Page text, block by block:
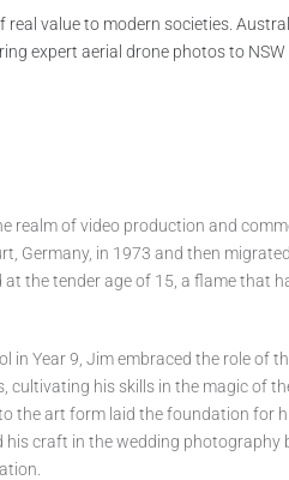
value to modern societies.
expert aerial drone photos to
realm of video production and
Germany, in 1973 and then
the tender age of 15, a flame that
in Year 9, Jim embraced the role of
his skills in the magic of
the art form laid the foundation for
craft in the wedding photography